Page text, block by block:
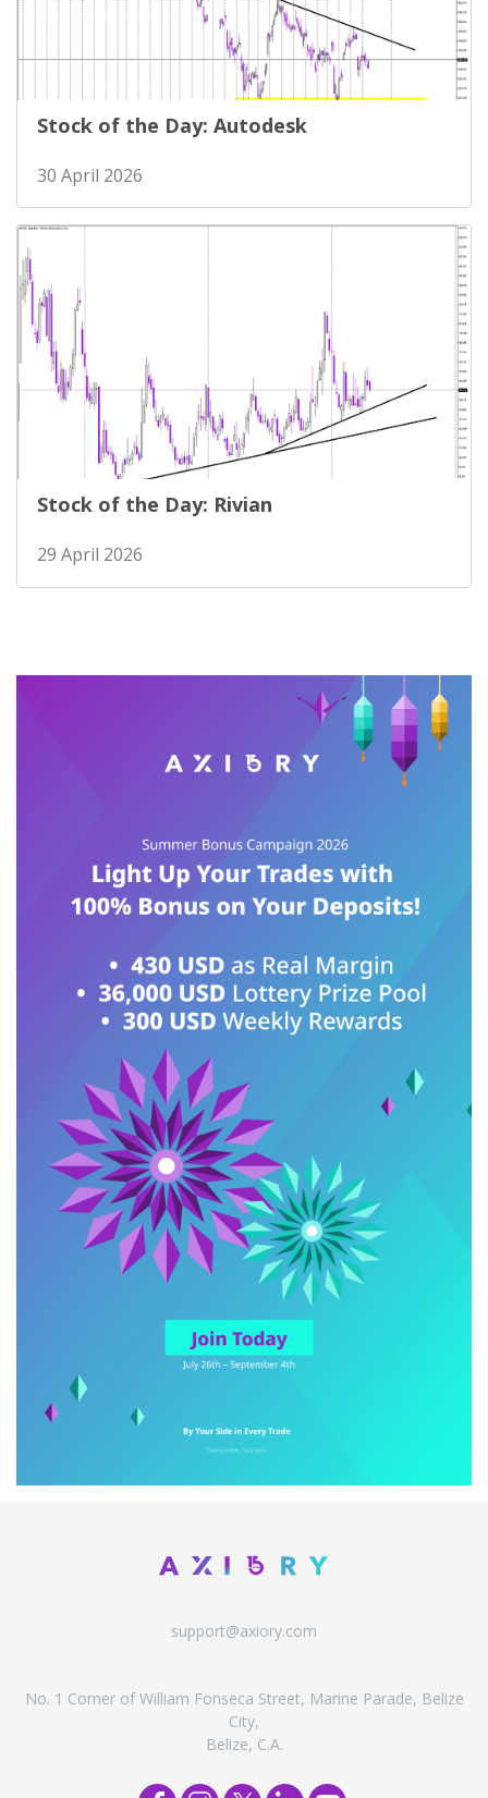
Stock of the Day: Autodesk
30 April 2026
Stock of the Day: Rivian
29 April 2026
support@axiory.com
No. 1 Corner of William Fonseca Street, Marine Parade, Belize
City,
Belize, C.A.